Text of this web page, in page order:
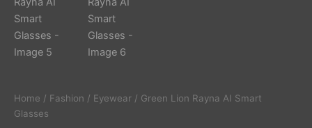
Home / Fashion / Eyewear / Green Lion Rayna AI Smart
Glasses